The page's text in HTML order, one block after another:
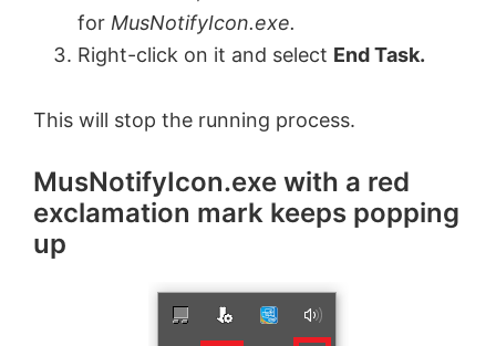
for MusNotifyIcon.exe.
Right-click on it and select End Task.
This will stop the running process.
MusNotifyIcon.exe with a red
exclamation mark keeps popping
up